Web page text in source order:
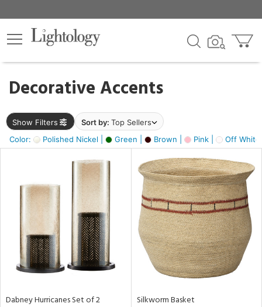
Decorative Accents
Show Filters Sort by: Top Sellers
Color:
Polished Nickel | Green | Brown | Pink | Off
×
Dabney Hurricanes Set of 2
Silkworm Basket